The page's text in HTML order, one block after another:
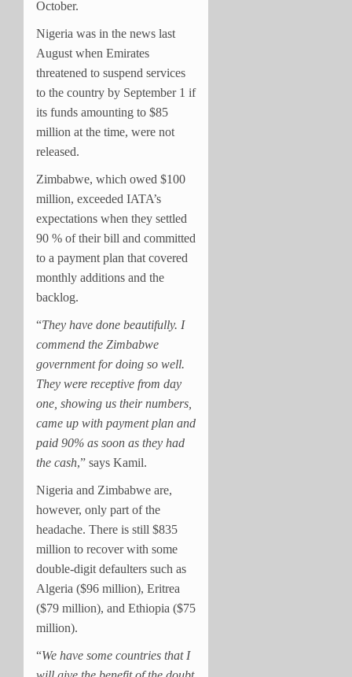
October.
Nigeria was in the news last
August when Emirates
threatened to suspend services
to the country by September 1 if
its funds amounting to $85
million at the time, were not
released.
Zimbabwe, which owed $100
million, exceeded IATA’s
expectations when they settled
90 % of their bill and committed
to a payment plan that covered
monthly additions and the
backlog.
“They have done beautifully. I
commend the Zimbabwe
government for doing so well.
They were receptive from day
one, showing us their numbers,
came up with payment plan and
paid 90% as soon as they had
the cash,” says Kamil.
Nigeria and Zimbabwe are,
however, only part of the
headache. There is still $835
million to recover with some
double-digit defaulters such as
Algeria ($96 million), Eritrea
($79 million), and Ethiopia ($75
million).
“We have some countries that I